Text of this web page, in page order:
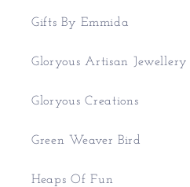
Gifts By Emmida
Gloryous Artisan Jewellery
Gloryous Creations
Green Weaver Bird
Heaps Of Fun